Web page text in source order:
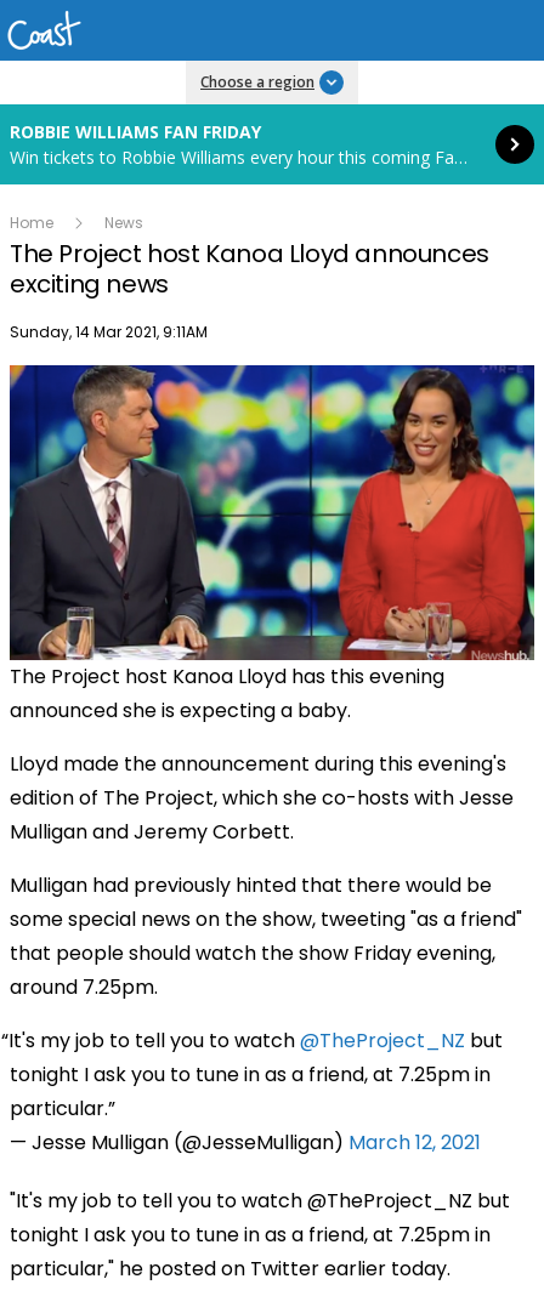
Choose a region
ROBBIE WILLIAMS FAN FRIDAY
Win tickets to Robbie Williams every hour this coming Fan Friday! Starts in 88 hours and 3 minutes.
Read more
Home News
The Project host Kanoa Lloyd announces
exciting news
Publish date
Sunday, 14 Mar 2021, 9:11AM
The Project host Kanoa Lloyd has this evening
announced she is expecting a baby.
Lloyd made the announcement during this evening's
edition of The Project, which she co-hosts with Jesse
Mulligan and Jeremy Corbett.
Mulligan had previously hinted that there would be
some special news on the show, tweeting "as a friend"
that people should watch the show Friday evening,
around 7.25pm.
It's my job to tell you to watch@TheProject_NZ but
tonight I ask you to tune in as a friend, at 7.25pm in
particular.
— Jesse Mulligan (@JesseMulligan) March 12, 2021
"It's my job to tell you to watch @TheProject_NZ but
tonight I ask you to tune in as a friend, at 7.25pm in
particular," he posted on Twitter earlier today.